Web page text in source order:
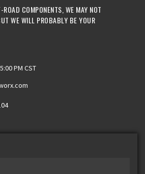
ROAD COMPONENTS, WE MAY NOT
WE WILL PROBABLY BE YOUR
PM CST